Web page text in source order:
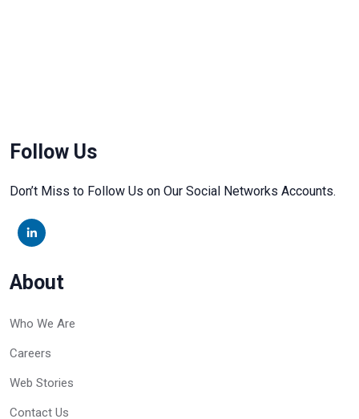
Follow Us
Don’t Miss to Follow Us on Our Social Networks Accounts.
About
Who We Are
Careers
Web Stories
Contact Us